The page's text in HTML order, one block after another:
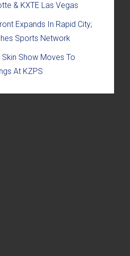
& KXTE Las Vegas
Expands In Rapid City;
Sports Network
Skin Show Moves To
At KZPS